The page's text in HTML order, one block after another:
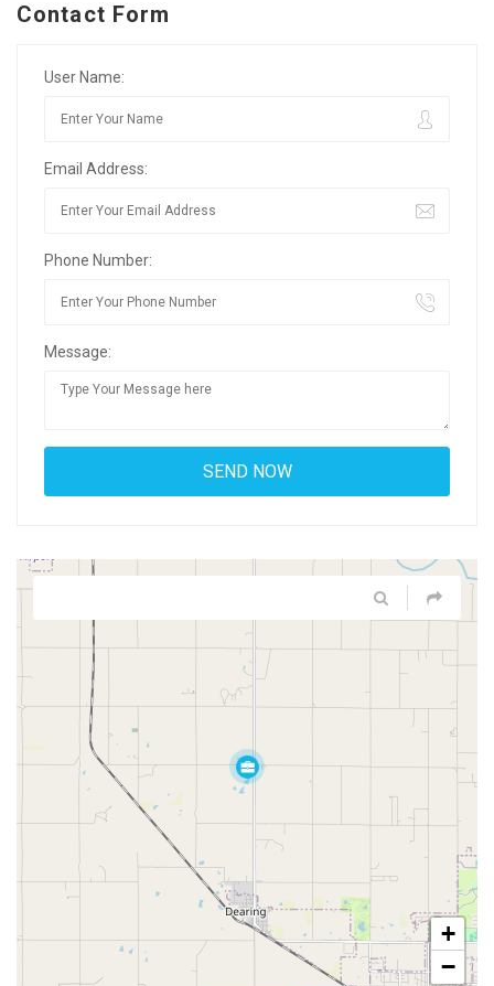
Contact Form
User Name:
Email Address:
Phone Number:
Message:
+
−